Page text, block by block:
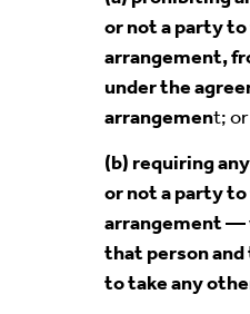
or not a party
arrangement,
under the
arrangement; or
(b) requiring
or not a party
arrangement —
that person
to take any